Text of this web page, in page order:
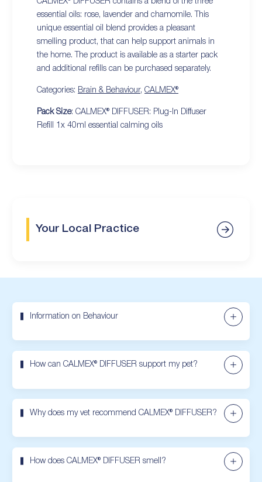
essential oils: rose, lavender and chamomile. This
unique essential oil blend provides a pleasant
smelling product, that can help support animals in
the home. The product is available as a starter pack
and additional refills can be purchased separately.
Categories: Brain & Behaviour, CALMEX®
Pack Size: CALMEX® DIFFUSER: Plug-In Diffuser
Refill 1x 40ml essential calming oils
Your Local Practice
Information on Behaviour
How can CALMEX® DIFFUSER support my pet?
Why does my vet recommend CALMEX® DIFFUSER?
How does CALMEX® DIFFUSER smell?